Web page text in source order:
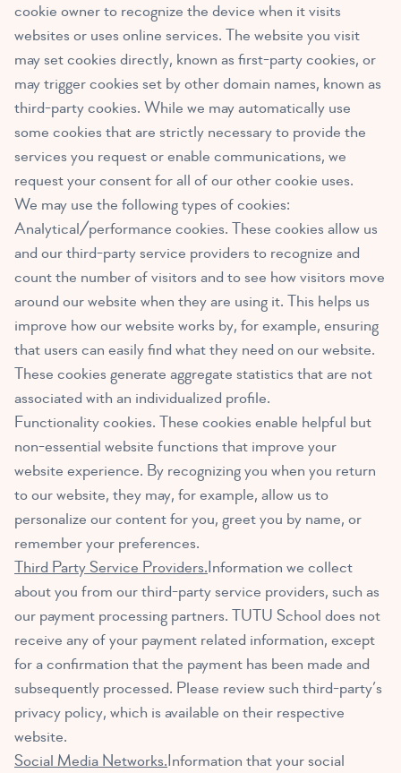
cookie owner to recognize the device when it visits
websites or uses online services. The website you visit
may set cookies directly, known as first-party cookies, or
may trigger cookies set by other domain names, known as
third-party cookies. While we may automatically use
some cookies that are strictly necessary to provide the
services you request or enable communications, we
request your consent for all of our other cookie uses.
We may use the following types of cookies:
Analytical/performance cookies. These cookies allow us
and our third-party service providers to recognize and
count the number of visitors and to see how visitors move
around our website when they are using it. This helps us
improve how our website works by, for example, ensuring
that users can easily find what they need on our website.
These cookies generate aggregate statistics that are not
associated with an individualized profile.
Functionality cookies. These cookies enable helpful but
non-essential website functions that improve your
website experience. By recognizing you when you return
to our website, they may, for example, allow us to
personalize our content for you, greet you by name, or
remember your preferences.
Third Party Service Providers.Information we collect
about you from our third-party service providers, such as
our payment processing partners. TUTU School does not
receive any of your payment related information, except
for a confirmation that the payment has been made and
subsequently processed. Please review such third-party’s
privacy policy, which is available on their respective
website.
Social Media Networks.Information that your social